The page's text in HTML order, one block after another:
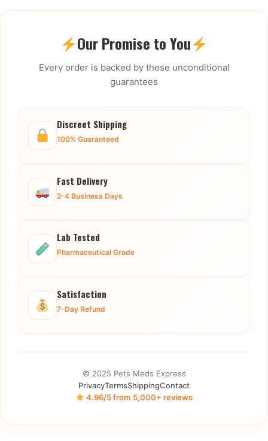
Our Promise to You
Every order is backed by these unconditional
guarantees
Discreet Shipping
100% Guaranteed
Fast Delivery
2-4 Business Days
Lab Tested
Pharmaceutical Grade
Satisfaction
7-Day Refund
© 2025 Pets Meds Express
PrivacyTermsShippingContact
4.96/5 from 5,000+ reviews